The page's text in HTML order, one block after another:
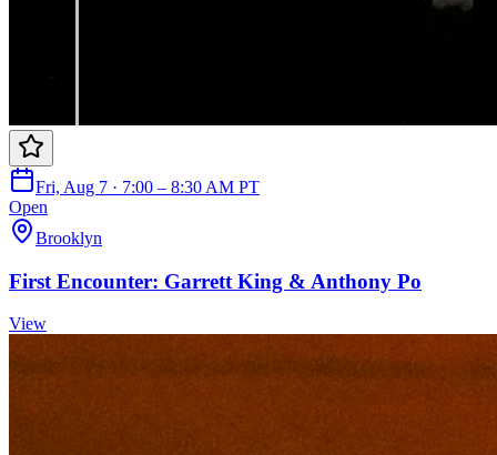
Fri, Aug 7 · 7:00 – 8:30 AM PT
Open
Brooklyn
First Encounter: Garrett King & Anthony Po
View